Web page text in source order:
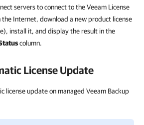
servers to connect to the Veeam License
the Internet, download a new product license
install it, and display the result in the
column.
License Update
license update on managed Veeam Backup